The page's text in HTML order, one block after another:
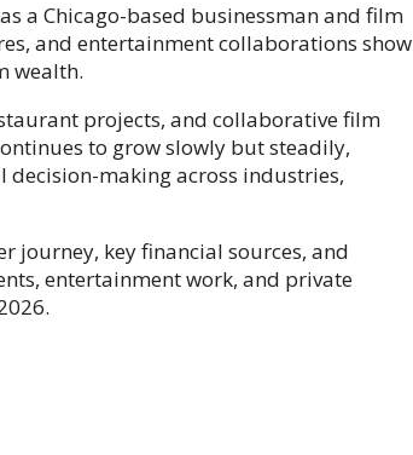
a Chicago-based businessman and film
and entertainment collaborations show
wealth.
projects, and collaborative film
to grow slowly but steadily,
making across industries,
journey, key financial sources, and
entertainment work, and private